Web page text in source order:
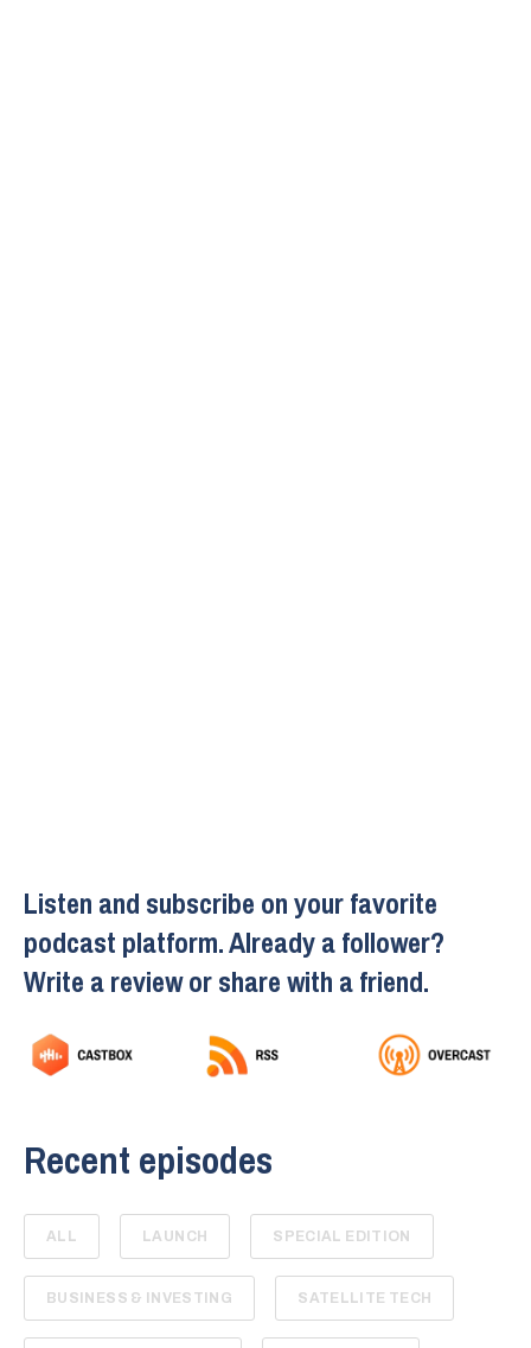
Listen and subscribe on your favorite
podcast platform. Already a follower?
Write a review or share with a friend.
Recent episodes
ALL LAUNCH SPECIAL EDITION
BUSINESS & INVESTING SATELLITE TECH